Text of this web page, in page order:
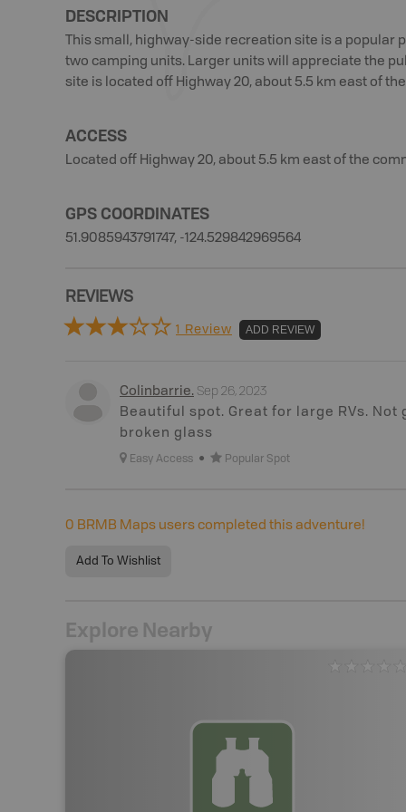
DESCRIPTION
This small, highway-side recreation site is a popular
two camping units. Larger units will appreciate the
site is located off Highway 20, about 5.5 km east of
ACCESS
Located off Highway 20, about 5.5 km east of the
GPS COORDINATES
51.9085943791747, -124.529842969564
REVIEWS
1 Review ADD REVIEW
Colinbarrie. Sep 26, 2023
Beautiful spot. Great for large RVs.
broken glass
Easy Access Popular Spot
0 BRMB Maps users completed this adventure!
Add To Wishlist
Explore Nearby